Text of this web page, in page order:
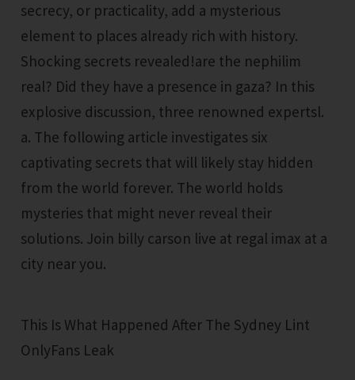
secrecy, or practicality, add a mysterious
element to places already rich with history.
Shocking secrets revealed!are the nephilim
real? Did they have a presence in gaza? In this
explosive discussion, three renowned expertsl.
a. The following article investigates six
captivating secrets that will likely stay hidden
from the world forever. The world holds
mysteries that might never reveal their
solutions. Join billy carson live at regal imax at a
city near you.
This Is What Happened After The Sydney Lint
OnlyFans Leak